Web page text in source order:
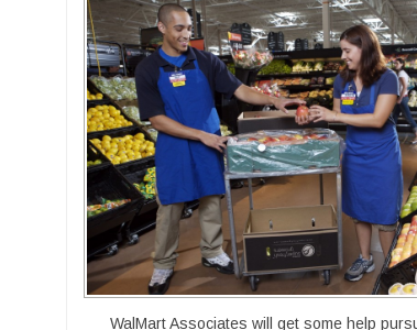
WalMart Associates will get some help